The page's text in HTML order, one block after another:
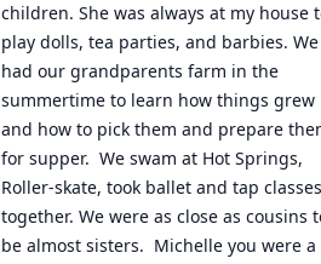
children. She was always at my house
play dolls, tea parties, and barbies. We
had our grandparents farm in the
summertime to learn how things grew
and how to pick them and prepare
for supper.  We swam at Hot Springs,
Roller-skate, took ballet and tap classes
together. We were as close as cousins
be almost sisters.  Michelle you were a